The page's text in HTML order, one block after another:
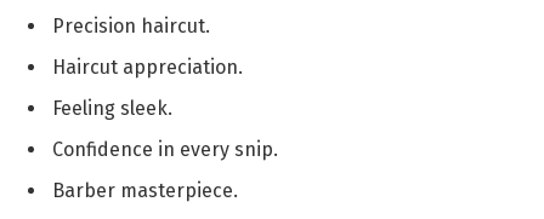
Precision haircut.
Haircut appreciation.
Feeling sleek.
Confidence in every snip.
Barber masterpiece.